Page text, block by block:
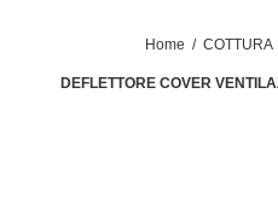
Home / COTTURA
DEFLETTORE COVER